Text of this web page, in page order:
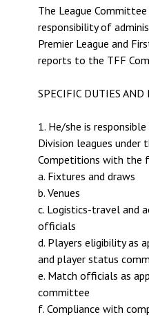
The League
responsibility of
Premier League and
reports to the TFF
SPECIFIC DUTIES
1. He/she is
Division leagues under
Competitions with the
a. Fixtures and draws
b. Venues
c. Logistics-travel and
officials
d. Players eligibility as
and player status
e. Match officials as
committee
f. Compliance with